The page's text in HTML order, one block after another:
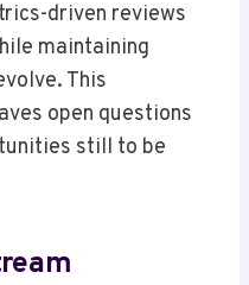
driven reviews
maintaining
This
open questions
still to be